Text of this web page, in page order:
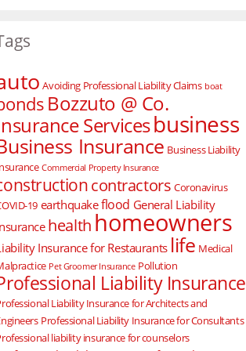
Avoiding Professional Liability Claims boat
Bozzuto @ Co.
Servicesbusiness
Insurance Business Liability
Commercial Property Insurance
contractors Coronavirus
19 earthquakeflood General Liability
health homeowners
Insurance for Restaurants life Medical
Pet Groomer Insurance Pollution
Liability Insurance
Liability Insurance for Architects and
Professional Liability Insurance for Consultants
liability insurance for counselors